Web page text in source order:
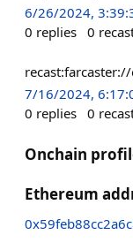
6/26/2024,
0 replies 0
7/16/2024,
0 replies 0
Onchain
Ethereum